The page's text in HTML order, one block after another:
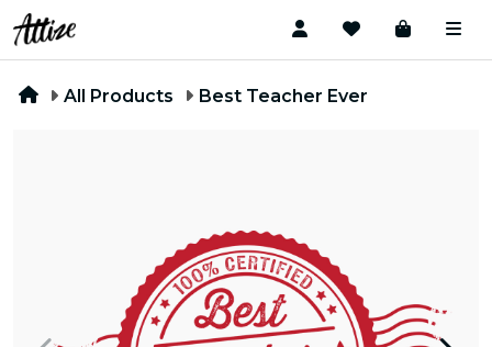
All Products Best Teacher Ever